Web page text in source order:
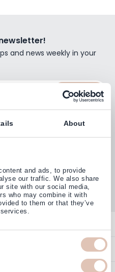
About
and ads, to provide
our traffic. We also share
site with our social media,
who may combine it with
to them or that they’ve
and news weekly in your
Subscribe
(38.000+)